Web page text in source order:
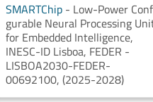
SMARTChip - Low-Power
gurable Neural Processing
for Embedded Intelligence,
INESC-ID Lisboa, FEDER -
LISBOA2030-FEDER-
00692100, (2025-2028)